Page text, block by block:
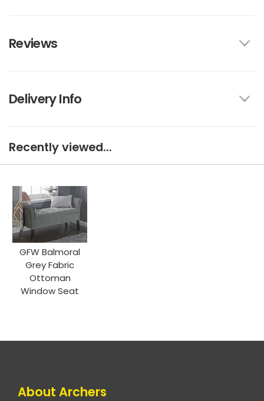
Reviews
Delivery Info
Recently viewed...
GFW Balmoral
Grey Fabric
Ottoman
Window Seat
About Archers